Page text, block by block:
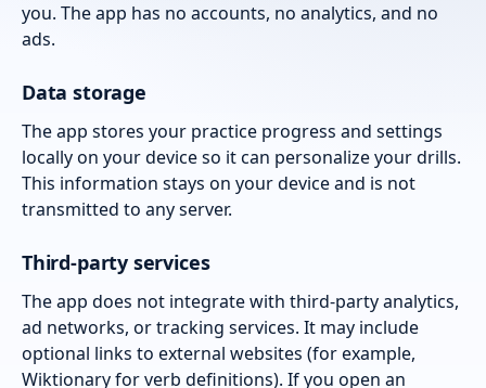
you. The app has no accounts, no analytics, and no
ads.
Data storage
The app stores your practice progress and settings
locally on your device so it can personalize your drills.
This information stays on your device and is not
transmitted to any server.
Third-party services
The app does not integrate with third-party analytics,
ad networks, or tracking services. It may include
optional links to external websites (for example,
Wiktionary for verb definitions). If you open an